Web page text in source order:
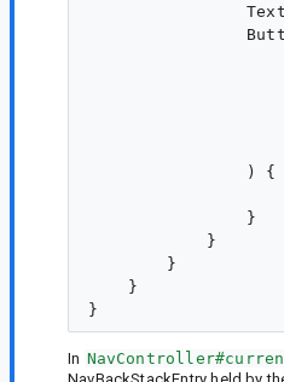
                ) {
                }
            }
        }
    }
In